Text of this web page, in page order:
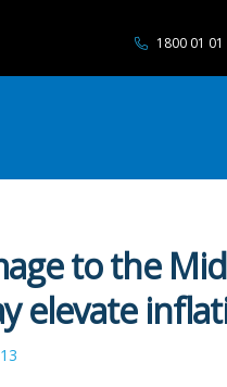
1800 01 01
to the
elevate